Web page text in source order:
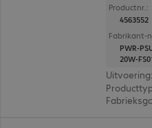
Productnr.:
4563552
Fabrikant-
PWR-
20W-
Uitvoering: